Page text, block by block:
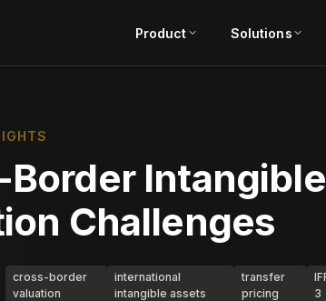
Product Solutions
Border
Challenges
cross-border
valuation
international
intangible assets
transfer
pricing
3